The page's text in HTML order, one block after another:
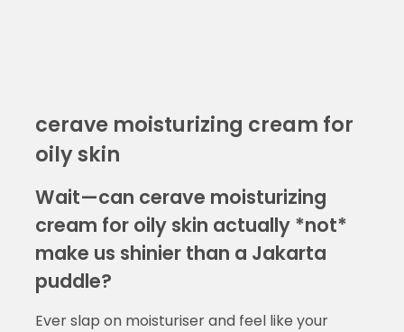
cerave moisturizing cream for
oily skin
Wait—can cerave moisturizing
cream for oily skin actually *not*
make us shinier than a Jakarta
puddle?
Ever slap on moisturiser and feel like your